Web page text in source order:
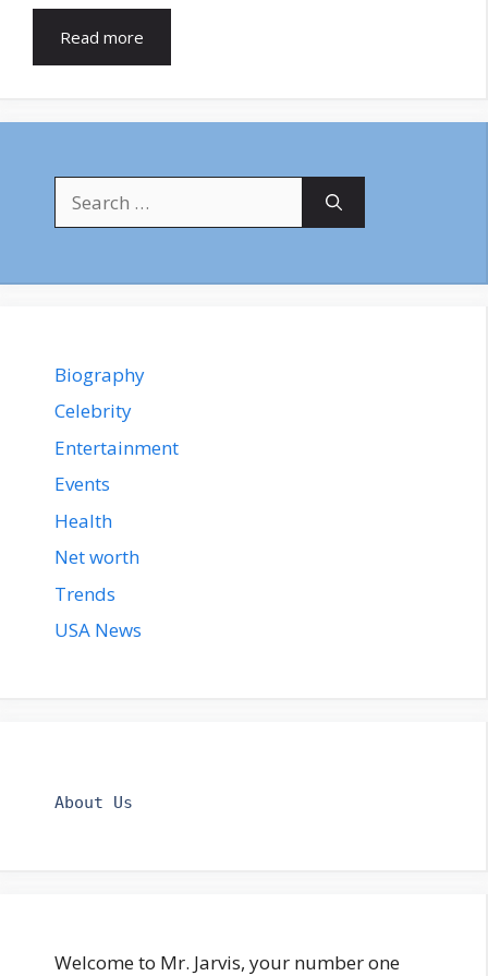
Read more
for:
Biography
Celebrity
Entertainment
Events
Health
Net worth
Trends
USA News
About Us
Welcome to Mr. Jarvis, your number one